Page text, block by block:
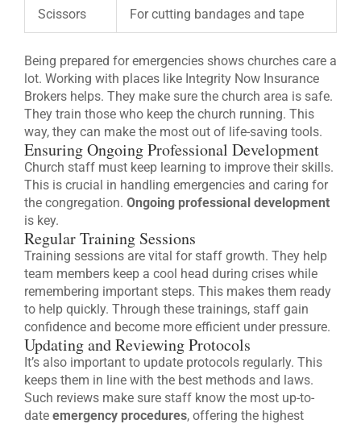
Scissors For cutting bandages and tape
Being prepared for emergencies shows churches care a
lot. Working with places like Integrity Now Insurance
Brokers helps. They make sure the church area is safe.
They train those who keep the church running. This
way, they can make the most out of life-saving tools.
Ensuring Ongoing Professional Development
Church staff must keep learning to improve their skills.
This is crucial in handling emergencies and caring for
the congregation. Ongoing professional development
is key.
Regular Training Sessions
Training sessions are vital for staff growth. They help
team members keep a cool head during crises while
remembering important steps. This makes them ready
to help quickly. Through these trainings, staff gain
confidence and become more efficient under pressure.
Updating and Reviewing Protocols
It’s also important to update protocols regularly. This
keeps them in line with the best methods and laws.
Such reviews make sure staff know the most up-to-
date emergency procedures, offering the highest